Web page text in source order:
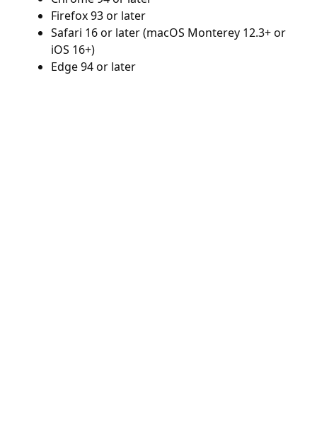
Firefox 93 or later
Safari 16 or later (macOS Monterey 12.3+ or
iOS 16+)
Edge 94 or later